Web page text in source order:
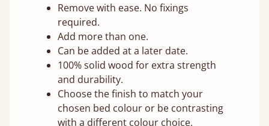
Remove with ease. No fixings
required.
Add more than one.
Can be added at a later date.
100% solid wood for extra strength
and durability.
Choose the finish to match your
chosen bed colour or be contrasting
with a different colour choice.